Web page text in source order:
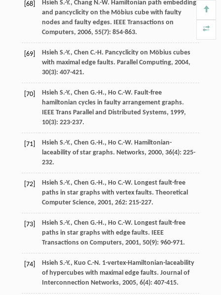
[68] Hsieh S.-Y., Chang N.-W. Hamiltonian path embedding
and pancyclicity on the Möbius cube with faulty
nodes and faulty edges.
IEEE Transactions on
Computers, 2006, 55(7): 854-863.
[69] Hsieh S.-Y., Chen C.-H. Pancyclicity on Möbius cubes
with maximal edge faults. Parallel Computing, 2004,
30(3): 407-421.
[70] Hsieh S.-Y., Chen G.-H., Ho C.-W. Fault-free
hamiltonian cycles in faulty arrangement graphs.
IEEE Trans Parallel and Distributed Systems, 1999,
10(3): 223-237.
[71] Hsieh S.-Y., Chen G.-H., Ho C.-W. Hamiltonian-
laceability of star graphs. Networks, 2000, 36(4): 225-
232.
[72] Hsieh S.-Y., Chen G.-H., Ho C.-W. Longest fault-free
paths in star graphs with vertex faults. Theoretical
Computer Science, 2001, 262: 215-227.
[73] Hsieh S.-Y., Chen G.-H., Ho C.-W. Longest fault-free
paths in star graphs with edge faults.
IEEE
Transactions on Computers, 2001, 50(9): 960-971.
[74] Hsieh S.-Y., Kuo C.-N. 1-vertex-Hamiltonian-laceability
of hypercubes with maximal edge faults. Journal of
Interconnection Networks, 2005, 6(4): 407-415.